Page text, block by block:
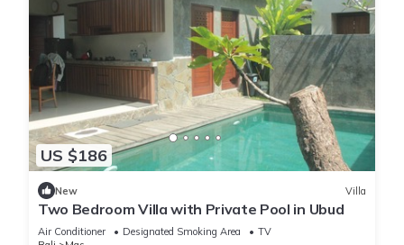
US $186
New Villa
Two Bedroom Villa with Private Pool in Ubud
Air Conditioner Designated Smoking Area
TV